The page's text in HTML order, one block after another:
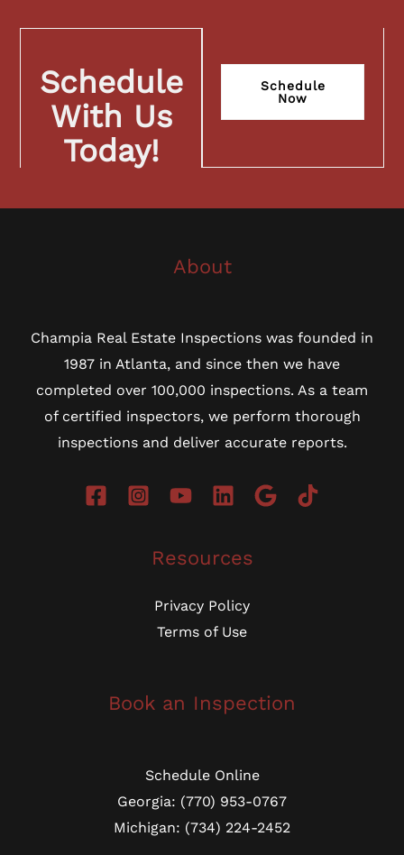
Schedule
With Us
Today!
Schedule
Now
About
Champia Real Estate Inspections was founded in
1987 in Atlanta, and since then we have
completed over 100,000 inspections. As a team
of certified inspectors, we perform thorough
inspections and deliver accurate reports.
Resources
Privacy Policy
Terms of Use
Book an Inspection
Schedule Online
Georgia: (770) 953-0767
Michigan: (734) 224-2452